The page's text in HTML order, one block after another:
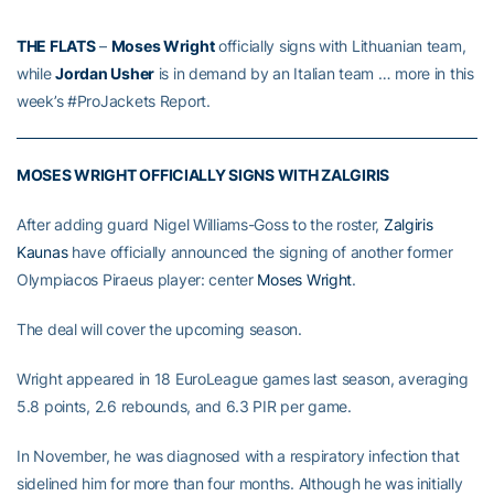
THE FLATS– Moses Wrightofficially signs with Lithuanian team,
whileJordan Usheris in demand by an Italian team … more in this
week’s #ProJackets Report.
MOSES WRIGHT OFFICIALLY SIGNS WITH ZALGIRIS
After adding guard Nigel Williams-Goss to the roster, Zalgiris
Kaunashave officially announced the signing of another former
Olympiacos Piraeus player: center Moses Wright.
The deal will cover the upcoming season.
Wright appeared in 18 EuroLeague games last season, averaging
5.8 points, 2.6 rebounds, and 6.3 PIR per game.
In November, he was diagnosed with a respiratory infection that
sidelined him for more than four months. Although he was initially